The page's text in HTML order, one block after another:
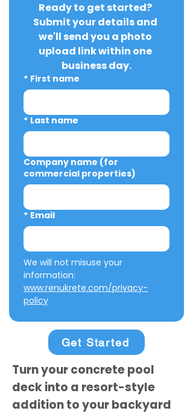
Ready to get started?
Submit your details and
we'll send you a photo
upload link within one
business day.
* First name
* Last name
Company name (for
commercial properties)
* Email
We will not misuse your
www.renukrete.com/privacy-
policy
Get Started
Turn your concrete pool
deck into a resort-style
addition to your backyard